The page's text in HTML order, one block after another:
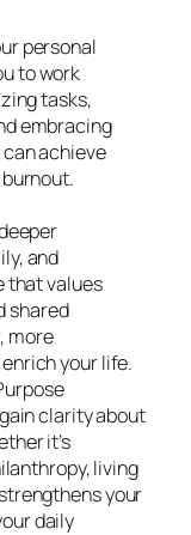
personal
to work
tasks,
embracing
achieve
and
that values
shared
more
your life.
clarity about
it’s
living
your
daily